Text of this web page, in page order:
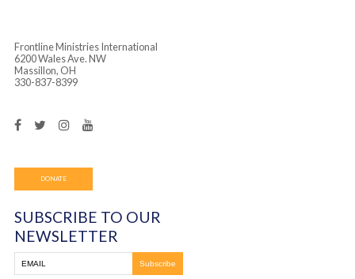
Frontline Ministries International
6200 Wales Ave. NW
Massillon, OH
330-837-8399